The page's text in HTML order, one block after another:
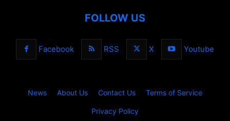
FOLLOW US
Facebook RSS X Youtube
News About Us Contact Us Terms of Service
Privacy Policy